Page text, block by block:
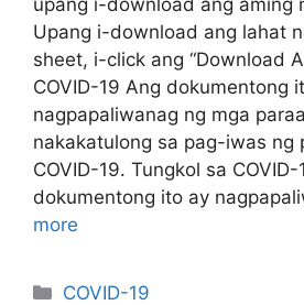
Upang i-download ang lahat
sheet, i-click ang “Download
COVID-19 Ang dokumentong
nagpapaliwanag ng mga
nakakatulong sa pag-iwas ng
COVID-19. Tungkol sa COVID-
dokumentong ito ay
more
Categories
COVID-19